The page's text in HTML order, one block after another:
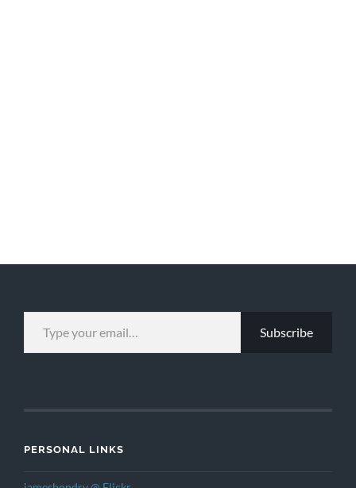
TYPE YOUR EMAIL…
Subscribe
PERSONAL LINKS